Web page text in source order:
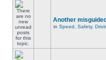
Another
in Speed, Safety,